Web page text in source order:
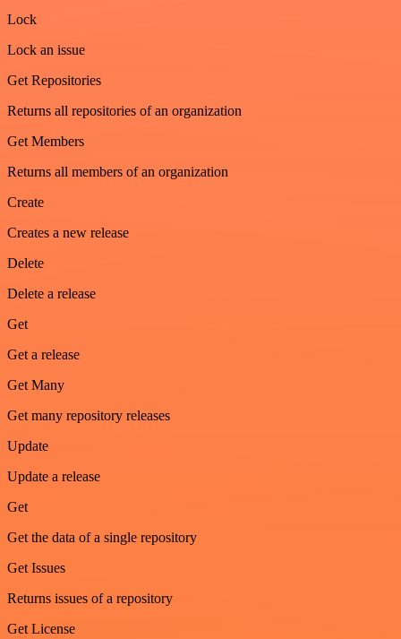
Lock
Lock an issue
Get Repositories
Returns all repositories of an organization
Get Members
Returns all members of an organization
Create
Creates a new release
Delete
Delete a release
Get
Get a release
Get Many
Get many repository releases
Update
Update a release
Get
Get the data of a single repository
Get Issues
Returns issues of a repository
Get License